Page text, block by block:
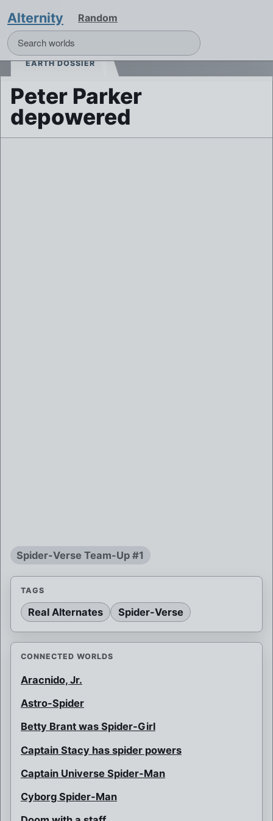
Alternity Random
EARTH DOSSIER
Peter Parker
depowered
Spider-Verse Team-Up #1
TAGS
Real Alternates Spider-Verse
CONNECTED WORLDS
Aracnido, Jr.
Astro-Spider
Betty Brant was Spider-Girl
Captain Stacy has spider powers
Captain Universe Spider-Man
Cyborg Spider-Man